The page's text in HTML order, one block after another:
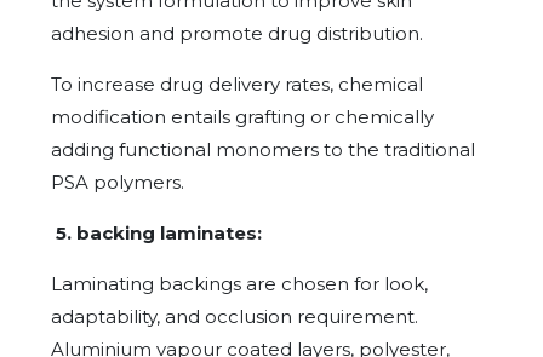
adhesion and promote drug distribution.
To increase drug delivery rates, chemical
modification entails grafting or chemically
adding functional monomers to the traditional
PSA polymers.
5. backing laminates:
Laminating backings are chosen for look,
adaptability, and occlusion requirement.
Aluminium vapour coated layers, polyester,